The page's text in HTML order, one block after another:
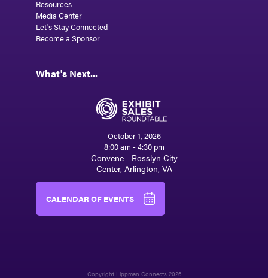
Resources
Media Center
Let's Stay Connected
Become a Sponsor
What's Next...
October 1, 2026
8:00 am - 4:30 pm
Convene - Rosslyn City
Center, Arlington, VA
CALENDAR OF EVENTS
Copyright Lippman Connects 2026